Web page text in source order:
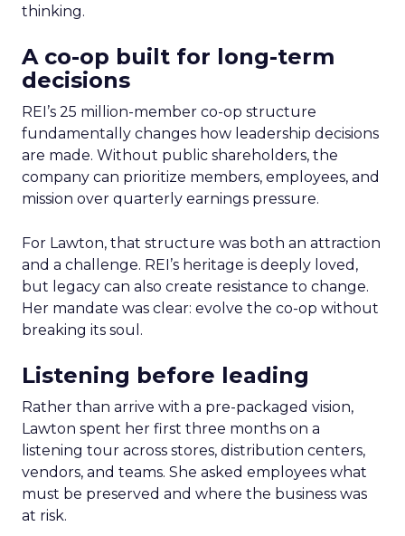
thinking.
A co-op built for long-term
decisions
REI’s 25 million-member co-op structure
fundamentally changes how leadership decisions
are made. Without public shareholders, the
company can prioritize members, employees, and
mission over quarterly earnings pressure.
For Lawton, that structure was both an attraction
and a challenge. REI’s heritage is deeply loved,
but legacy can also create resistance to change.
Her mandate was clear: evolve the co-op without
breaking its soul.
Listening before leading
Rather than arrive with a pre-packaged vision,
Lawton spent her first three months on a
listening tour across stores, distribution centers,
vendors, and teams. She asked employees what
must be preserved and where the business was
at risk.